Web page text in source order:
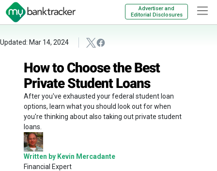
Advertiser and
Editorial Disclosures
Updated: Mar 14, 2024
How to Choose the Best
Private Student Loans
After you've exhausted your federal student loan
options, learn what you should look out for when
you're thinking about also taking out private student
loans.
Written by Kevin Mercadante
Financial Expert